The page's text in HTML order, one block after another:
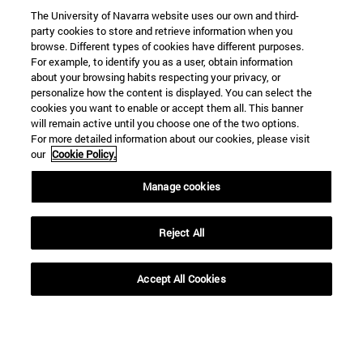
The University of Navarra website uses our own and third-
party cookies to store and retrieve information when you
browse. Different types of cookies have different purposes.
For example, to identify you as a user, obtain information
about your browsing habits respecting your privacy, or
personalize how the content is displayed. You can select the
cookies you want to enable or accept them all. This banner
will remain active until you choose one of the two options.
For more detailed information about our cookies, please visit
our Cookie Policy.
Manage cookies
Reject All
Accept All Cookies